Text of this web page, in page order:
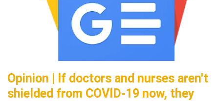
Opinion | If doctors and nurses aren't
shielded from COVID-19 now, they